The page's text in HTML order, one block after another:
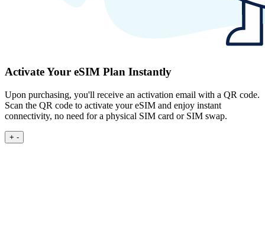
Activate Your eSIM Plan Instantly
Upon purchasing, you'll receive an activation email with a QR code.
Scan the QR code to activate your eSIM and enjoy instant
connectivity, no need for a physical SIM card or SIM swap.
+ -